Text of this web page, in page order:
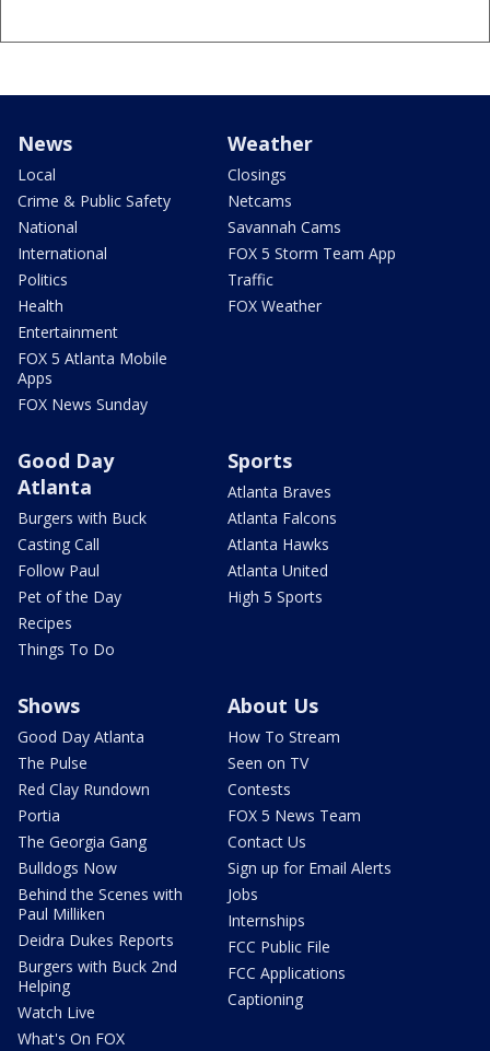
News
Local
Crime & Public Safety
National
International
Politics
Health
Entertainment
FOX 5 Atlanta Mobile
Apps
FOX News Sunday
Weather
Closings
Netcams
Savannah Cams
FOX 5 Storm Team App
Traffic
FOX Weather
Good Day
Atlanta
Burgers with Buck
Casting Call
Follow Paul
Pet of the Day
Recipes
Things To Do
Sports
Atlanta Braves
Atlanta Falcons
Atlanta Hawks
Atlanta United
High 5 Sports
Shows
Good Day Atlanta
The Pulse
Red Clay Rundown
Portia
The Georgia Gang
Bulldogs Now
Behind the Scenes with
Paul Milliken
Deidra Dukes Reports
Burgers with Buck 2nd
Helping
Watch Live
What's On FOX
About Us
How To Stream
Seen on TV
Contests
FOX 5 News Team
Contact Us
Sign up for Email Alerts
Jobs
Internships
FCC Public File
FCC Applications
Captioning